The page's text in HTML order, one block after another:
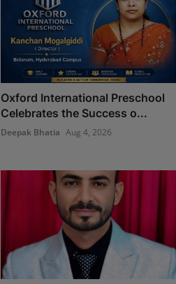
Oxford International Preschool
Celebrates the Success o...
Deepak Bhatia Aug 4, 2026